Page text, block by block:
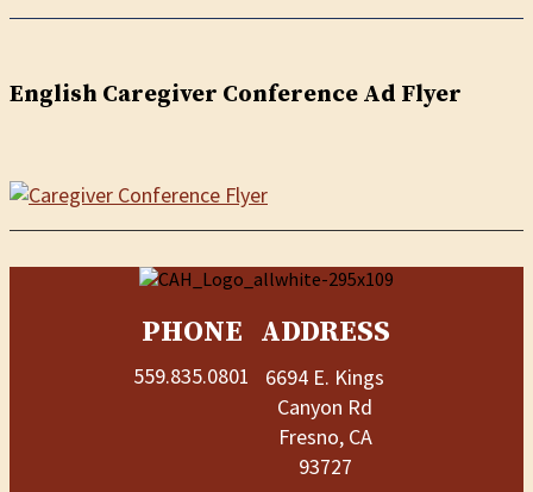
English Caregiver Conference Ad Flyer
PHONE
559.835.0801
ADDRESS
6694 E. Kings
Canyon Rd
Fresno, CA
93727